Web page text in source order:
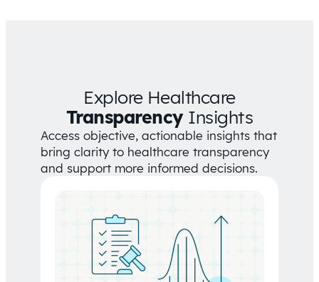
Explore Healthcare
TransparencyInsights
Access objective, actionable insights that
bring clarity to healthcare transparency
and support more informed decisions.